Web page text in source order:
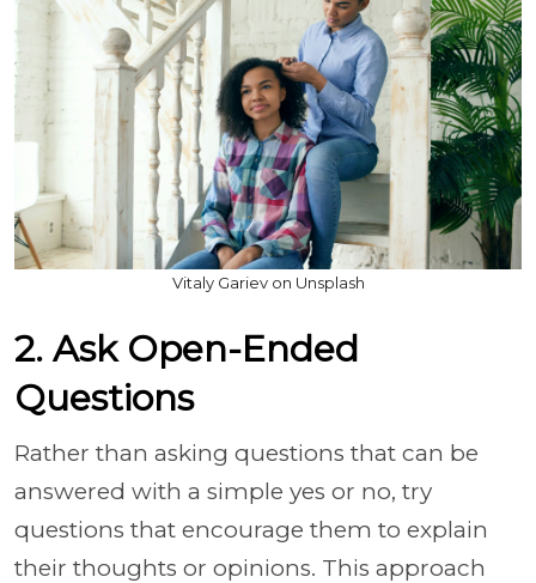
Vitaly Gariev on Unsplash
2. Ask Open-Ended
Questions
Rather than asking questions that can be
answered with a simple yes or no, try
questions that encourage them to explain
their thoughts or opinions. This approach